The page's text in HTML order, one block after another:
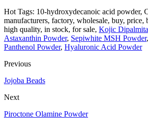
Hot Tags: 10-hydroxydecanoic acid powder,
manufacturers, factory, wholesale, buy, price,
high quality, in stock, for sale, Kojic
Astaxanthin Powder, Sepiwhite MSH Powder,
Panthenol Powder, Hyaluronic Acid Powder
Previous
Jojoba Beads
Next
Piroctone Olamine Powder